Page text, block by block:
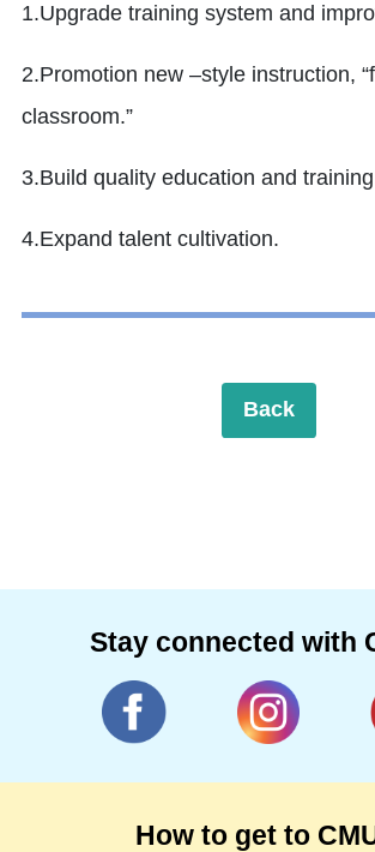
1.Upgrade training system and
2.Promotion new –style instruction,
classroom.”
3.Build quality education and
4.Expand talent cultivation.
Back
Stay connected with
How to get to